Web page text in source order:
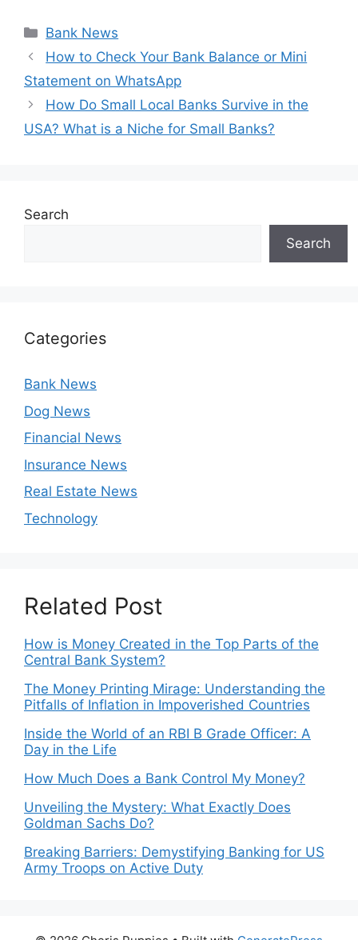
Categories
Bank News
How to Check Your Bank Balance or Mini
Statement on WhatsApp
How Do Small Local Banks Survive in the
USA? What is a Niche for Small Banks?
Search
Search
Categories
Bank News
Dog News
Financial News
Insurance News
Real Estate News
Technology
Related Post
How is Money Created in the Top Parts of the
Central Bank System?
The Money Printing Mirage: Understanding the
Pitfalls of Inflation in Impoverished Countries
Inside the World of an RBI B Grade Officer: A
Day in the Life
How Much Does a Bank Control My Money?
Unveiling the Mystery: What Exactly Does
Goldman Sachs Do?
Breaking Barriers: Demystifying Banking for US
Army Troops on Active Duty